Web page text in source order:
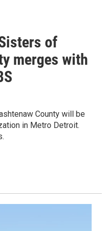
of
merges with
County will be
in Metro Detroit.